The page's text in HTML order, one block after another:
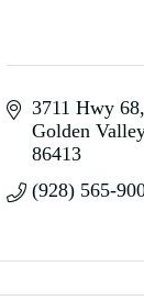
3711 Hwy 68
Golden Valley
86413
(928) 565-